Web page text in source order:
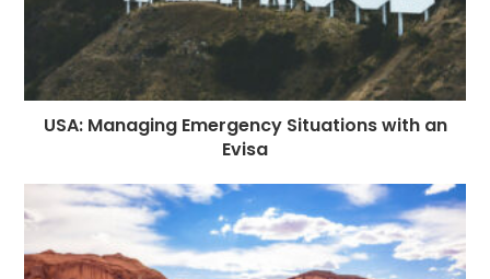
USA: Managing Emergency Situations with an
Evisa